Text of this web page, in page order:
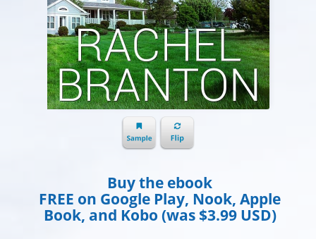
Buy the ebook
FREE on Google Play, Nook, Apple
Book, and Kobo (was $3.99 USD)